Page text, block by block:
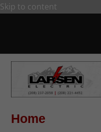
Skip to content
Home